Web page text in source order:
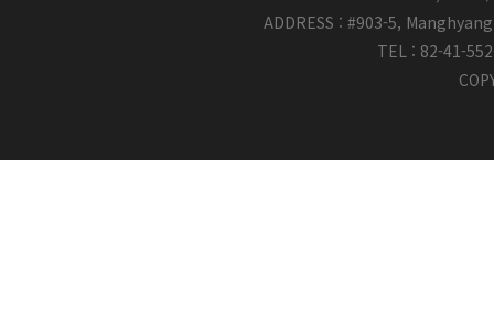
ADDRESS : #903-5,
TEL : 82-41-